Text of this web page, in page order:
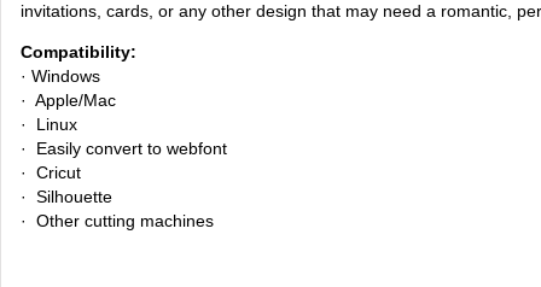
invitations, cards, or any other design that may need a romantic,
Compatibility:
· Windows
· Apple/Mac
· Linux
· Easily convert to webfont
· Cricut
· Silhouette
· Other cutting machines